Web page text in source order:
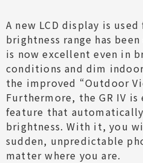
A new LCD display is
brightness range has
is now excellent even in
conditions and dim
the improved “Outdoor
Furthermore, the GR IV
feature that
brightness. With it, you
sudden, unpredictable
matter where you are.